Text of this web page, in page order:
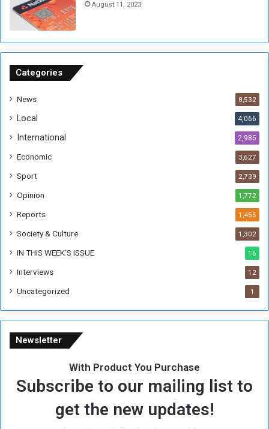
n
August 11, 2023
Categories
News 8,532
Local 4,066
International 2,985
Economic 3,627
Sport 2,739
Opinion 1,772
Reports 1,455
Society & Culture 1,302
IN THIS WEEK’S ISSUE 16
Interviews 12
Uncategorized 1
Newsletter
With Product You Purchase
Subscribe to our mailing list to
get the new updates!